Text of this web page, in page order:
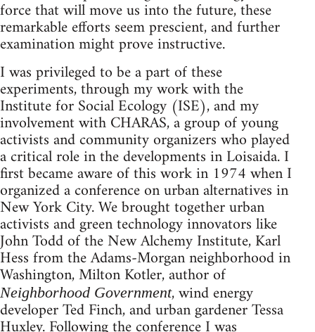
force that will move us into the future, these
remarkable efforts seem prescient, and further
examination might prove instructive.
I was privileged to be a part of these
experiments, through my work with the
Institute for Social Ecology (ISE), and my
involvement with CHARAS, a group of young
activists and community organizers who played
a critical role in the developments in Loisaida. I
first became aware of this work in 1974 when I
organized a conference on urban alternatives in
New York City. We brought together urban
activists and green technology innovators like
John Todd of the New Alchemy Institute, Karl
Hess from the Adams-Morgan neighborhood in
Washington, Milton Kotler, author of
Neighborhood Government, wind energy
developer Ted Finch, and urban gardener Tessa